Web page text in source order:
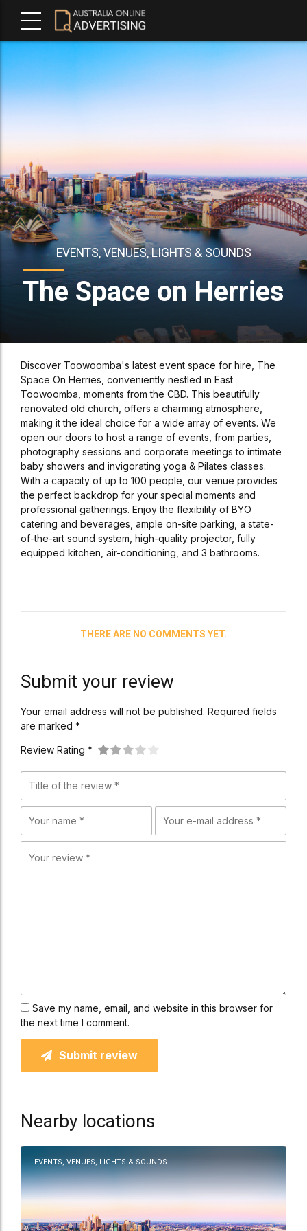
EVENTS, VENUES, LIGHTS & SOUNDS
The Space on Herries
Discover Toowoomba's latest event space for hire, The
Space On Herries, conveniently nestled in East
Toowoomba, moments from the CBD. This beautifully
renovated old church, offers a charming atmosphere,
making it the ideal choice for a wide array of events. We
open our doors to host a range of events, from parties,
photography sessions and corporate meetings to intimate
baby showers and invigorating yoga & Pilates classes.
With a capacity of up to 100 people, our venue provides
the perfect backdrop for your special moments and
professional gatherings. Enjoy the flexibility of BYO
catering and beverages, ample on-site parking, a state-
of-the-art sound system, high-quality projector, fully
equipped kitchen, air-conditioning, and 3 bathrooms.
THERE ARE NO COMMENTS YET.
Submit your review
Your email address will not be published. Required fields
are marked *
Review Rating *
Save my name, email, and website in this browser for
the next time I comment.
Submit review
Nearby locations
EVENTS, VENUES, LIGHTS & SOUNDS